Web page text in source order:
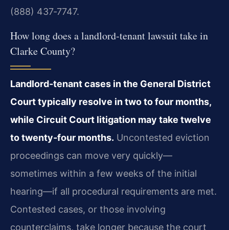
(888) 437‑7747.
How long does a landlord‑tenant lawsuit take in
Clarke County?
Landlord‑tenant cases in the General District
Court typically resolve in two tofour months,
while Circuit Court litigation may take twelve
to twenty‑four months. Uncontested eviction
proceedings can move very quickly—
sometimes within a few weeks of the initial
hearing—if all procedural requirements are met.
Contested cases, or those involving
counterclaims, take longer because the court